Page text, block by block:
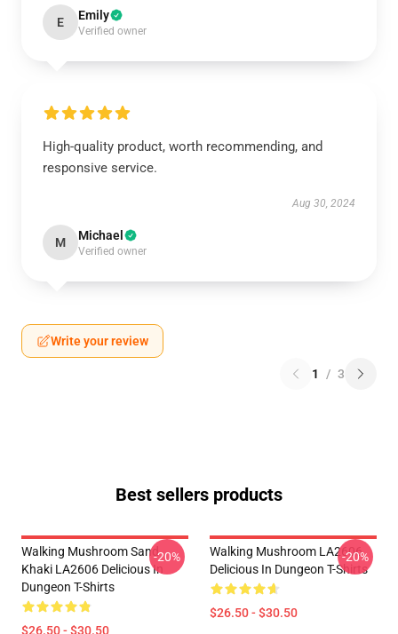
E Emily
Verified owner
High-quality product, worth recommending, and
responsive service.
Aug 30, 2024
M Michael
Verified owner
Write your review
1 / 3
Best sellers products
Walking Mushroom Sand
Khaki LA2606 Delicious In
Dungeon T-Shirts
$26.50 - $30.50
-20%
Walking Mushroom LA2606
Delicious In Dungeon T-Shirts
$26.50 - $30.50
-20%